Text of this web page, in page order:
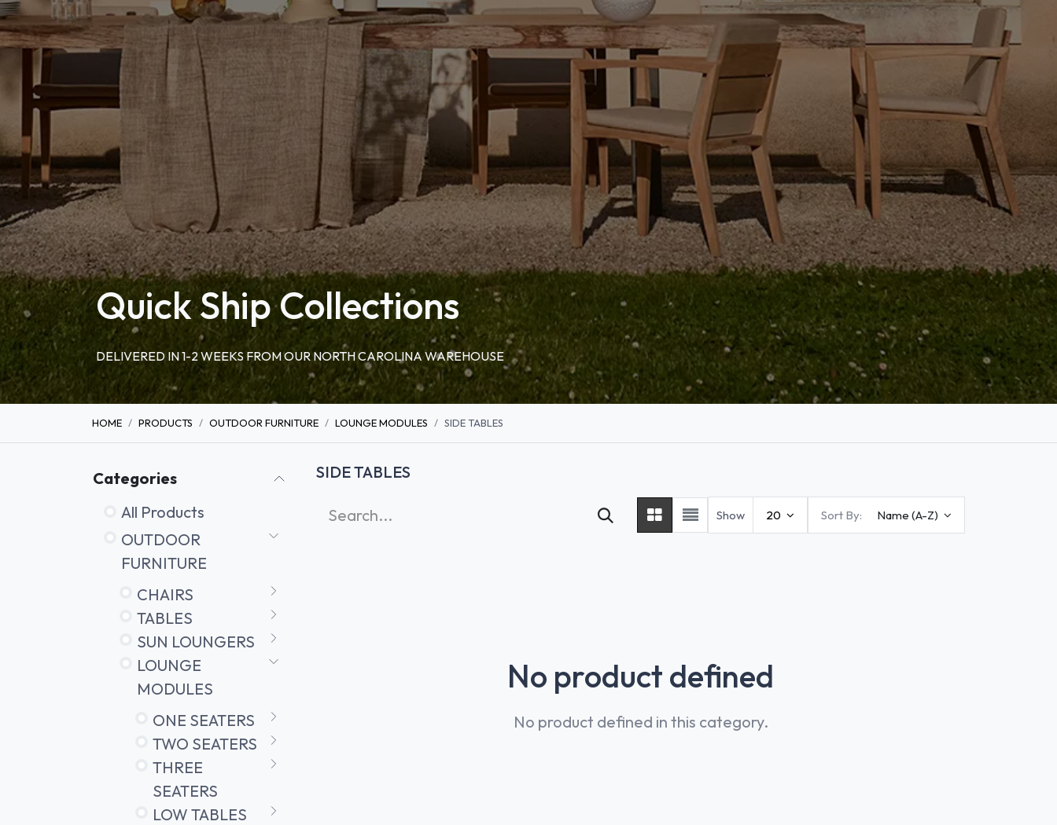
Quick Ship Collections
DELIVERED IN 1-2 WEEKS FROM OUR NORTH CAROLINA WAREHOUSE
HOME PRODUCTS OUTDOOR FURNITURE LOUNGE MODULES SIDE TABLES
Categories
All Products
OUTDOOR
FURNITURE
CHAIRS
TABLES
SUN LOUNGERS
LOUNGE
MODULES
ONE SEATERS
TWO SEATERS
THREE
SEATERS
LOW TABLES
SIDE TABLES
Sort By: Name (A-Z)
Show 20
No product defined
No product defined in this category.